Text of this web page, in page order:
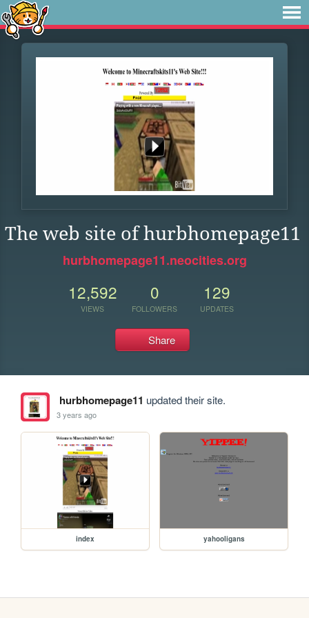
The web site of hurbhomepage11
hurbhomepage11.neocities.org
12,592
VIEWS
0
FOLLOWERS
129
UPDATES
Share
hurbhomepage11 updated their site.
3 years ago
index yahooligans